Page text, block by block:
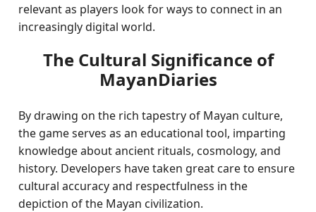
relevant as players look for ways to connect in an
increasingly digital world.
The Cultural Significance of
MayanDiaries
By drawing on the rich tapestry of Mayan culture,
the game serves as an educational tool, imparting
knowledge about ancient rituals, cosmology, and
history. Developers have taken great care to ensure
cultural accuracy and respectfulness in the
depiction of the Mayan civilization.